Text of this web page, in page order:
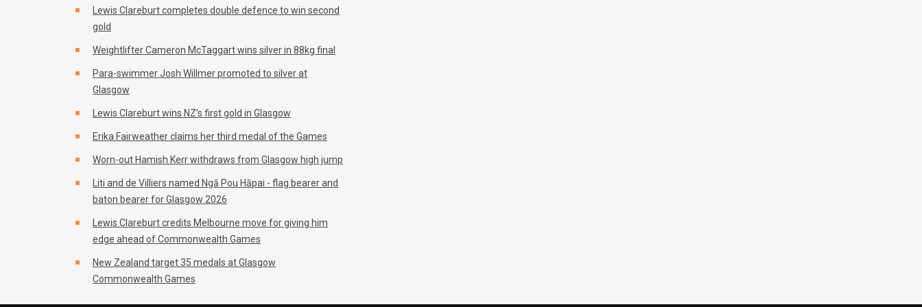
Lewis Clareburt completes double defence to win second
gold
Weightlifter Cameron McTaggart wins silver in 88kg final
Para-swimmer Josh Willmer promoted to silver at
Glasgow
Lewis Clareburt wins NZ’s first gold in Glasgow
Erika Fairweather claims her third medal of the Games
Worn-out Hamish Kerr withdraws from Glasgow high jump
Liti and de Villiers named Ngā Pou Hāpai - flag bearer and
baton bearer for Glasgow 2026
Lewis Clareburt credits Melbourne move for giving him
edge ahead of Commonwealth Games
New Zealand target 35 medals at Glasgow
Commonwealth Games